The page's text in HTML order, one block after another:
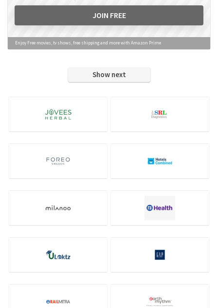
JOIN FREE
Enjoy Free movies, tv shows, free shipping and more with Amazon Prime
Show next